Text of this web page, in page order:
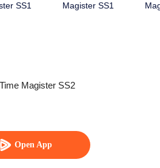
Open App
SS1
Magister SS1
Magister SS2